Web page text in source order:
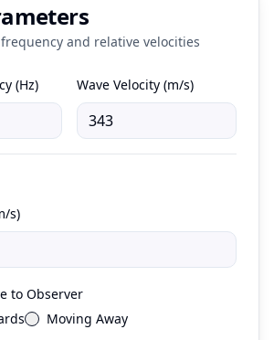
and relative velocities
(Hz) Wave Velocity (m/s)
s)
to Observer
Moving Away